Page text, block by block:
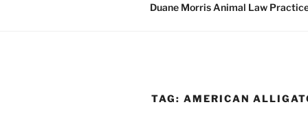
Duane Morris Animal Law
TAG: AMERICAN